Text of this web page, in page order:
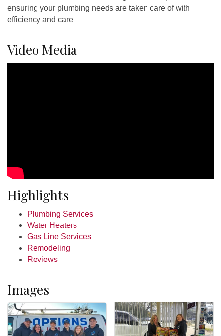
ensuring your plumbing needs are taken care of with
efficiency and care.
Video Media
Highlights
Plumbing Services
Water Heaters
Gas Line Services
Remodeling
Reviews
Images